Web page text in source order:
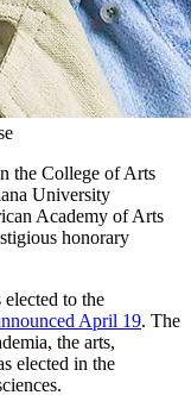
the College of Arts
University
Academy of Arts
honorary
to the
April 19. The
the arts,
elected in the